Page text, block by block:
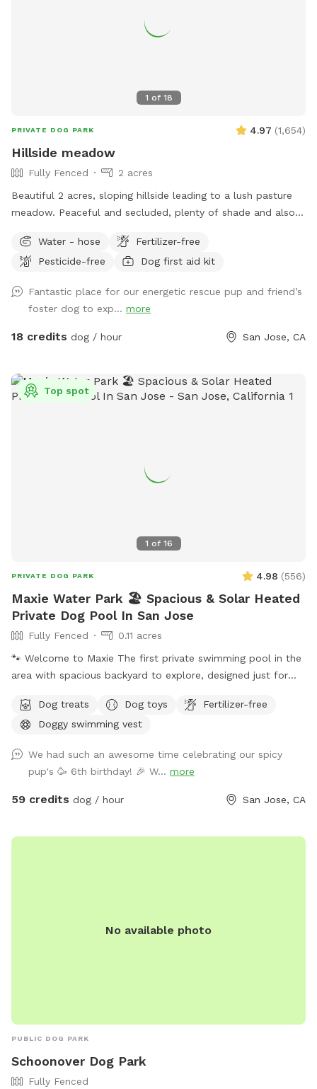
1 of 18
PRIVATE DOG PARK 4.97 (1,654)
Hillside meadow
Fully Fenced
2 acres
Beautiful 2 acres, sloping hillside leading to a lush pasture
meadow. Peaceful and secluded, plenty of shade and also
fenced with 6 ft chain link, easy access and property hosts
always on . **we have now added lighting for night time
Water - hose
Fertilizer-free
Pesticide-free
Dog first aid kit
Fantastic place for our energetic rescue pup and friend’s
foster dog to exp... more
18 credits dog / hour San Jose, CA
1 of 16
Top spot
PRIVATE DOG PARK 4.98 (556)
Maxie Water Park 🏖️ Spacious & Solar Heated
Private Dog Pool In San Jose
Fully Fenced
0.11 acres
🐾 Welcome to Maxie The first private swimming pool in the
area with spacious backyard to explore, designed just for
Chlorinated and professionally cleaned weekly. -Pool depth
& entry steps: The pool goes up to 9 ft deep on the east
There are 3 wide steps where dogs can easily enter, rest, or
leave the pool. -Dog life jackets in XS/S/M/L sizes, pool
toys, and treats available. -Solar-heated by the sun through
guests shared the feedback that the water is warm in
provided: sunscreen, wipes, and dog treats to make your
additional dog includes 1 guest free. -Extra guests:
$15/person/hour. If you are bringing more guests, you can
Dog treats Dog toys
Fertilizer-free
Doggy swimming vest
We had such an awesome time celebrating our spicy
pup's 🥳 6th birthday! 🎉 W... more
59 credits dog / hour San Jose, CA
No available photo
PUBLIC DOG PARK
Schoonover Dog Park
Fully Fenced